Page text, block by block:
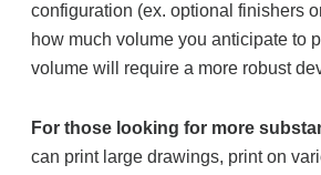
configuration (ex. optional finishers
how much volume you anticipate to
volume will require a more robust
For those looking for more
can print large drawings, print on